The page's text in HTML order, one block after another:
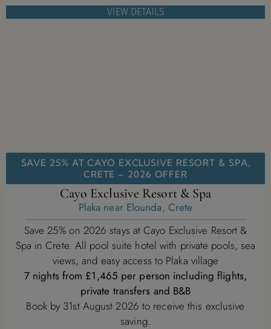
VIEW DETAILS
SAVE 25% AT CAYO EXCLUSIVE RESORT & SPA,
CRETE – 2026 OFFER
Cayo Exclusive Resort & Spa
Plaka near Elounda, Crete
Save 25% on 2026 stays at Cayo Exclusive Resort &
Spa in Crete. All pool suite hotel with private pools, sea
views, and easy access to Plaka village
7 nights from £1,465 per person including flights,
private transfers and B&B
Book by 31st August 2026 to receive this exclusive
saving.